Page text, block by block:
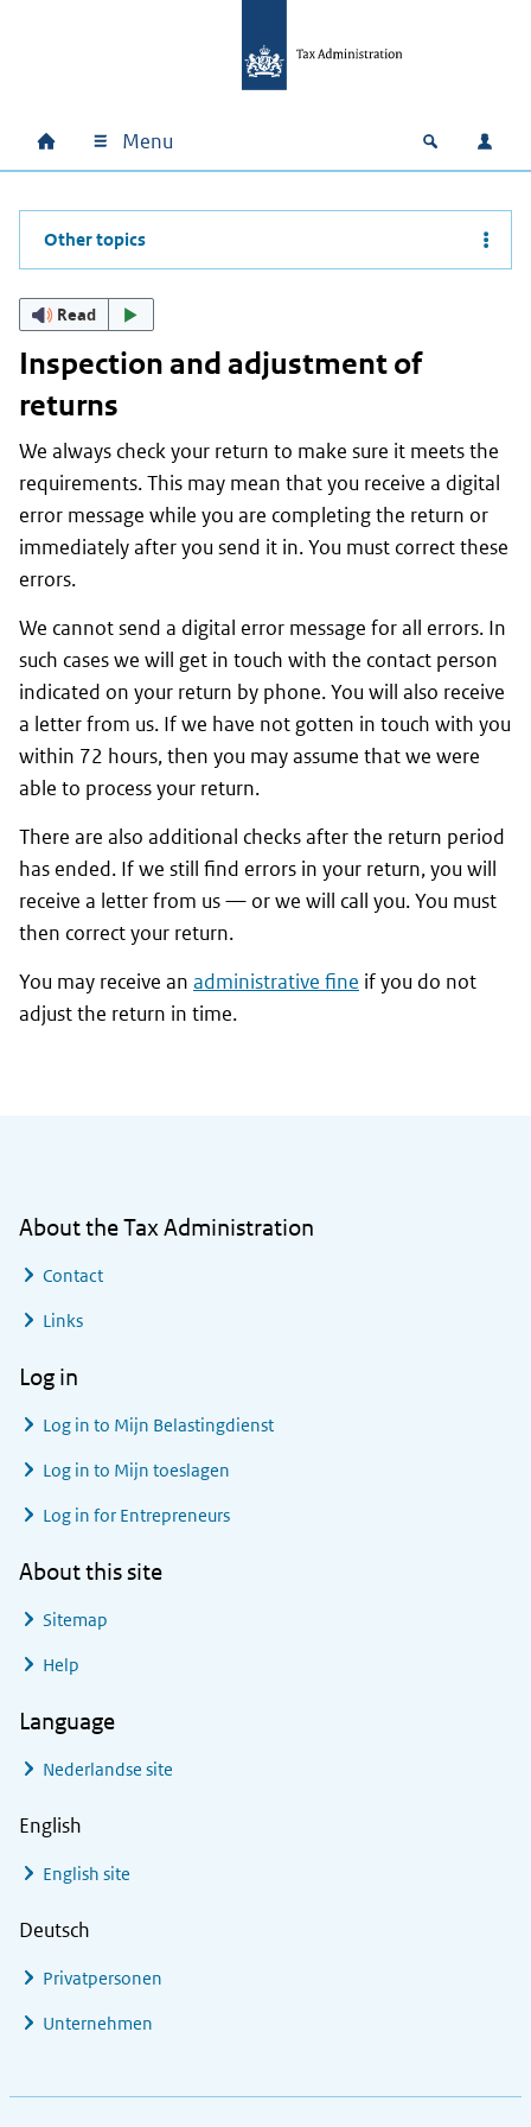
Main navigation
Home Menu Open Log
Other topics
Read
Inspection and adjustment of
returns
We always check your return to make sure it meets the
requirements. This may mean that you receive a digital
error message while you are completing the return or
immediately after you send it in. You must correct these
errors.
We cannot send a digital error message for all errors. In
such cases we will get in touch with the contact person
indicated on your return by phone. You will also receive
a letter from us. If we have not gotten in touch with you
within 72 hours, then you may assume that we were
able to process your return.
There are also additional checks after the return period
has ended. If we still find errors in your return, you will
receive a letter from us — or we will call you. You must
then correct your return.
You may receive an administrative fine if you do not
adjust the return in time.
About the Tax Administration
Contact
Links
Log in
Log in to Mijn Belastingdienst
Log in to Mijn toeslagen
Log in for Entrepreneurs
About this site
Sitemap
Help
Language
Nederlandse site
English
English site
Deutsch
Privatpersonen
Unternehmen